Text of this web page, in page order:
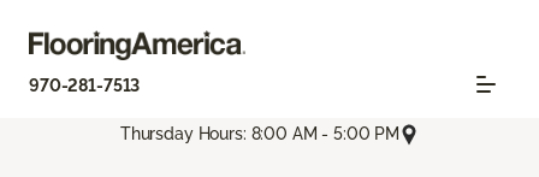
970-281-7513
Thursday Hours: 8:00 AM - 5:00 PM